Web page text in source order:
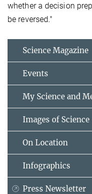
whether a decision
be reversed."
Science Magazine
Events
My Science and
Images of Science
On Location
Infographics
Press Newsletter